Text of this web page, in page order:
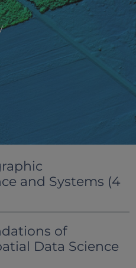
and Systems (4
of
Data Science